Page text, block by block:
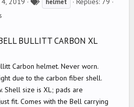
s
BULLITT CARBON XL
Carbon helmet. Never worn.
due to the carbon fiber shell.
Shell size is XL; pads are
fit. Comes with the Bell carrying